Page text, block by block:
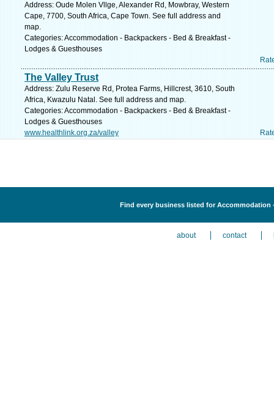
Address: Oude Molen Vllge, Alexander Rd, Mowbray, Western
Cape, 7700, South Africa, Cape Town. See full address and
map.
Categories: Accommodation - Backpackers - Bed & Breakfast -
Lodges & Guesthouses
The Valley Trust
Address: Zulu Reserve Rd, Protea Farms, Hillcrest, 3610, South
Africa, Kwazulu Natal. See full address and map.
Categories: Accommodation - Backpackers - Bed & Breakfast -
Lodges & Guesthouses
www.healthlink.org.za/valley
Find every business listed for Accommodation
about contact